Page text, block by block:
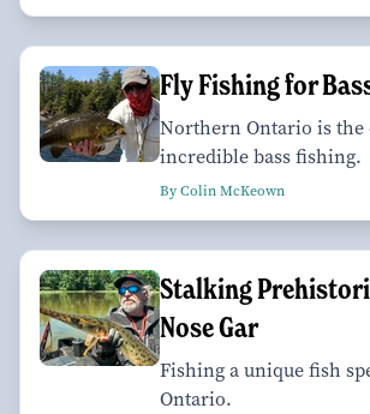
Fly Fishing for
Northern Ontario is
incredible bass fishing.
By Colin McKeown
Stalking
Nose Gar
Fishing a unique fish
Ontario.